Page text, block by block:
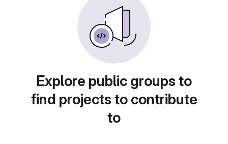
Explore public groups to
find projects to contribute
to